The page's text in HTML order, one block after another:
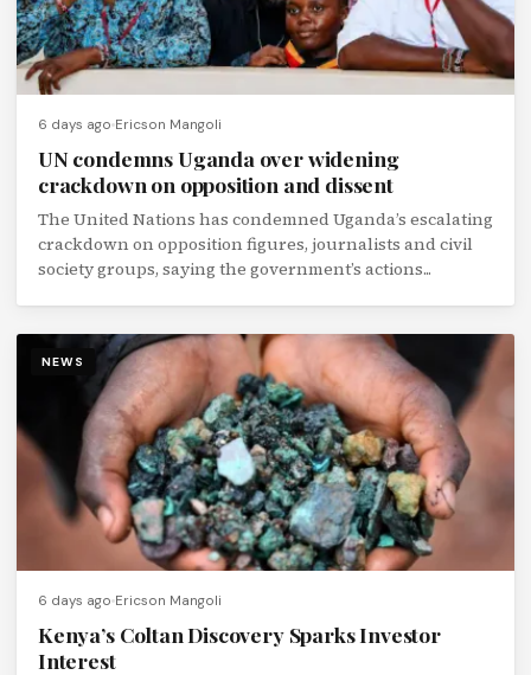
6 days ago Ericson Mangoli
UN condemns Uganda over widening
crackdown on opposition and dissent
The United Nations has condemned Uganda’s escalating
crackdown on opposition figures, journalists and civil
society groups, saying the government’s actions...
NEWS
6 days ago Ericson Mangoli
Kenya’s Coltan Discovery Sparks Investor
Interest